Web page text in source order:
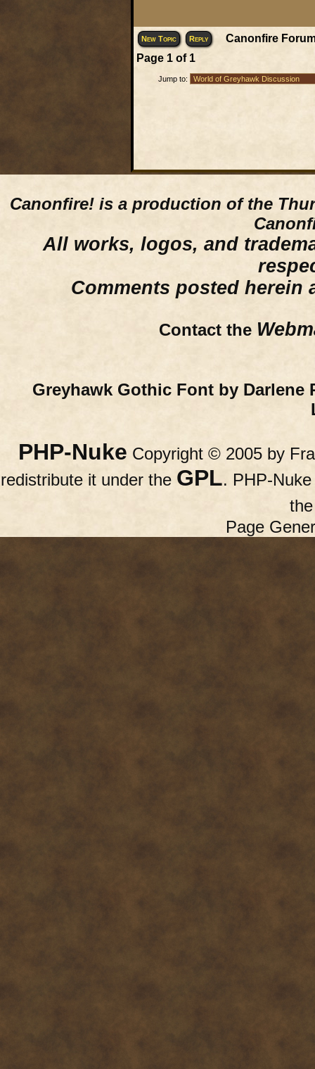
New Topic Reply
Canonfire
Page 1of 1
Jump to:
Canonfire! is a production of the
All works, logos, and
Comments posted herein
Contact the
Greyhawk Gothic Font by Darlene
PHP-Nuke Copyright © 2005 by
redistribute it under the GPL. PHP-
Page